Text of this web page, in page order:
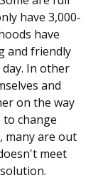
have 3,000-
have
and friendly
In other
and
on the way
to change
many are out
meet